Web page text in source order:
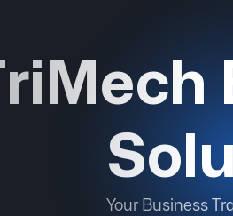
Your Business